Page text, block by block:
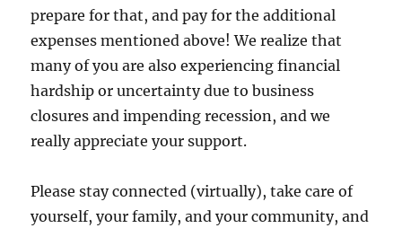
prepare for that, and pay for the additional
expenses mentioned above! We realize that
many of you are also experiencing financial
hardship or uncertainty due to business
closures and impending recession, and we
really appreciate your support.
Please stay connected (virtually), take care of
yourself, your family, and your community, and